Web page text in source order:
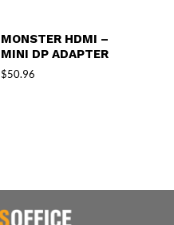
MONSTER HDMI –
MINI DP ADAPTER
$50.96